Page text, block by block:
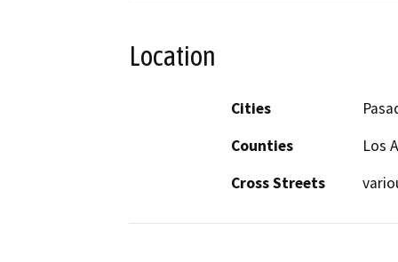
Location
Cities
Counties
Los
Cross Streets